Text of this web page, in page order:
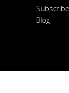
Blog